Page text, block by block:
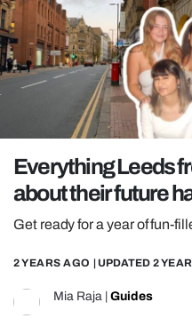
TRENDS
GAMING
POLITICS
OPINION
REALITY SHRINE
Everything Leeds
about their future
Get ready for a year of fun-
2 YEARS AGO | UPDATED 2
Mia Raja Guides